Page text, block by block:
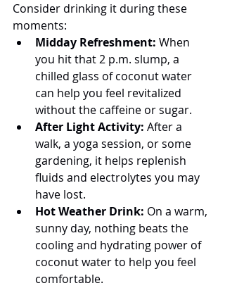
Consider drinking it during these
moments:
Midday Refreshment: When
you hit that 2 p.m. slump, a
chilled glass of coconut water
can help you feel revitalized
without the caffeine or sugar.
After Light Activity: After a
walk, a yoga session, or some
gardening, it helps replenish
fluids and electrolytes you may
have lost.
Hot Weather Drink: On a warm,
sunny day, nothing beats the
cooling and hydrating power of
coconut water to help you feel
comfortable.